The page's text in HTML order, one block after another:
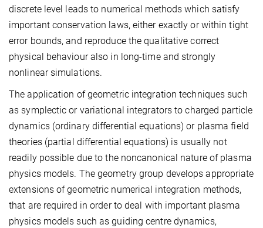
discrete level leads to numerical methods which satisfy
important conservation laws, either exactly or within tight
error bounds, and reproduce the qualitative correct
physical behaviour also in long-time and strongly
nonlinear simulations.
The application of geometric integration techniques such
as symplectic or variational integrators to charged particle
dynamics (ordinary differential equations) or plasma field
theories (partial differential equations) is usually not
readily possible due to the noncanonical nature of plasma
physics models. The geometry group develops appropriate
extensions of geometric numerical integration methods,
that are required in order to deal with important plasma
physics models such as guiding centre dynamics,